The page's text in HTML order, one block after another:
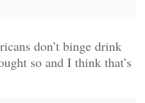
don’t binge drink
so and I think that’s